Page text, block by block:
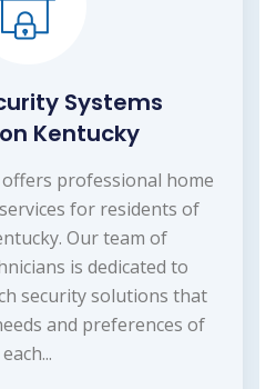
Systems
Kentucky
professional home
for residents of
Our team of
is dedicated to
security solutions that
and preferences of
each...